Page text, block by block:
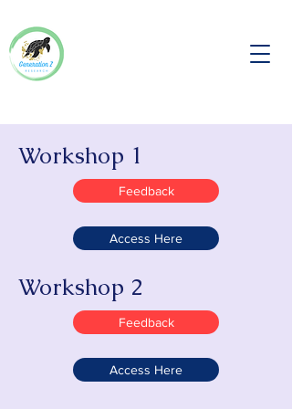
Workshop 1
Feedback
Access Here
Workshop 2
Feedback
Access Here